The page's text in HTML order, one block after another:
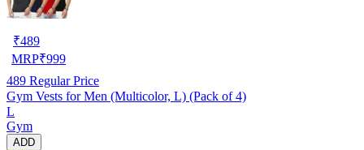
₹489
MRP₹999
489 Regular Price
Gym Vests for Men (Multicolor, L) (Pack of 4)
L
Gym
ADD